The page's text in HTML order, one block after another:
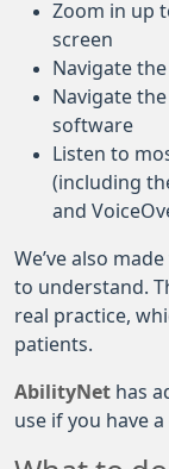
Zoom in up
screen
Navigate
Navigate
software
Listen to
(including
and
We’ve also
to understand.
real practice,
patients.
AbilityNet has
use if you have a